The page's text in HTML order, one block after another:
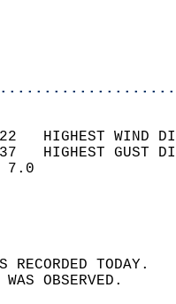
22   HIGHEST
37   HIGHEST
WIND
SKY